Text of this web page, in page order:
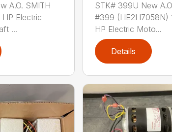
A.O. SMITH
Electric
...
STK# 399U New
#399 (HE2H7058N)
HP Electric Moto...
Details